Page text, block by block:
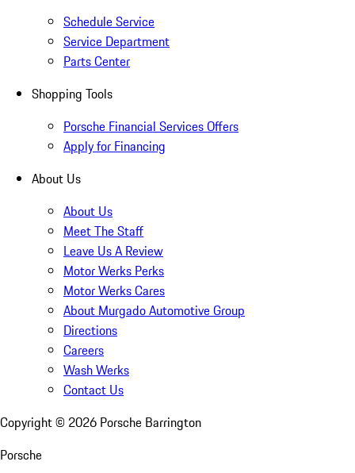
Schedule Service
Service Department
Parts Center
Shopping Tools
Porsche Financial Services Offers
Apply for Financing
About Us
About Us
Meet The Staff
Leave Us A Review
Motor Werks Perks
Motor Werks Cares
About Murgado Automotive Group
Directions
Careers
Wash Werks
Contact Us
Copyright © 2026 Porsche Barrington
Porsche